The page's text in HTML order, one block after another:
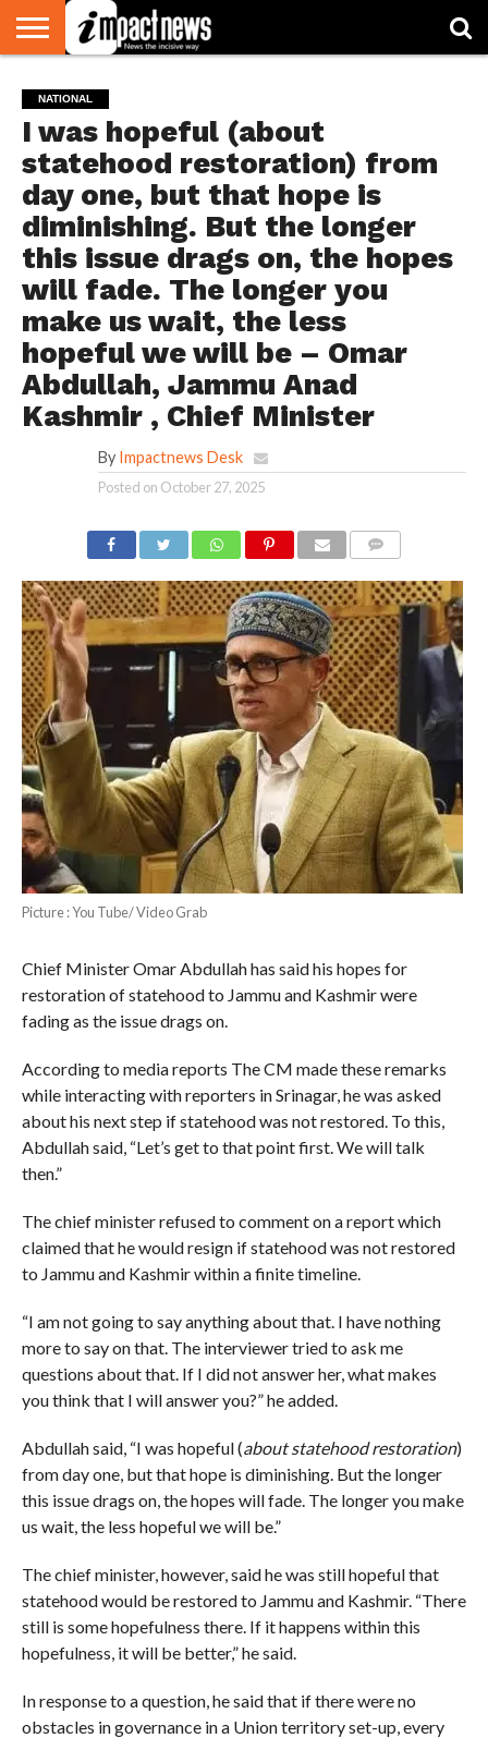
NATIONAL
WORLD
WATCH
BUSINESS
ENVIRONMENT
OPINION
CONSUMER
CRICKET
SPORTS
SHOWBIZ
HEAD
TURNERS
NATIONAL
I was hopeful (about
statehood restoration) from
day one, but that hope is
diminishing. But the longer
this issue drags on, the hopes
will fade. The longer you
make us wait, the less
hopeful we will be – Omar
Abdullah, Jammu Anad
Kashmir , Chief Minister
By Impactnews Desk
Posted on October 27, 2025
Picture : You Tube/ Video Grab
Chief Minister Omar Abdullah has said his hopes for
restoration of statehood to Jammu and Kashmir were
fading as the issue drags on.
According to media reports The CM made these remarks
while interacting with reporters in Srinagar, he was asked
about his next step if statehood was not restored. To this,
Abdullah said, “Let’s get to that point first. We will talk
then.”
The chief minister refused to comment on a report which
claimed that he would resign if statehood was not restored
to Jammu and Kashmir within a finite timeline.
“I am not going to say anything about that. I have nothing
more to say on that. The interviewer tried to ask me
questions about that. If I did not answer her, what makes
you think that I will answer you?” he added.
Abdullah said, “I was hopeful (about statehood restoration)
from day one, but that hope is diminishing. But the longer
this issue drags on, the hopes will fade. The longer you make
us wait, the less hopeful we will be.”
The chief minister, however, said he was still hopeful that
statehood would be restored to Jammu and Kashmir. “There
still is some hopefulness there. If it happens within this
hopefulness, it will be better,” he said.
In response to a question, he said that if there were no
obstacles in governance in a Union territory set-up, every